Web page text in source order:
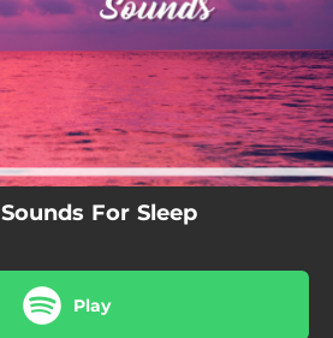
Ocean Floor
For Sleep
Play